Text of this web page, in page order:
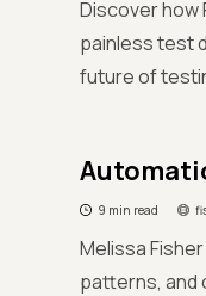
Discover
painless test
future of
9 min read
Melissa
patterns, and